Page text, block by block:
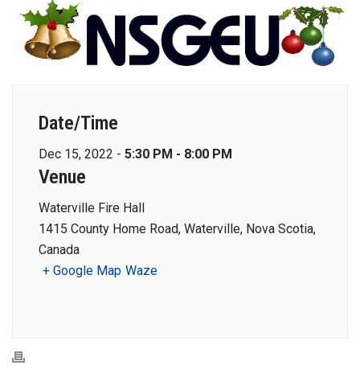
Date/Time
Dec 15, 2022 - 5:30 PM - 8:00 PM
Venue
Waterville Fire Hall
1415 County Home Road, Waterville, Nova Scotia,
Canada
+ Google Map Waze